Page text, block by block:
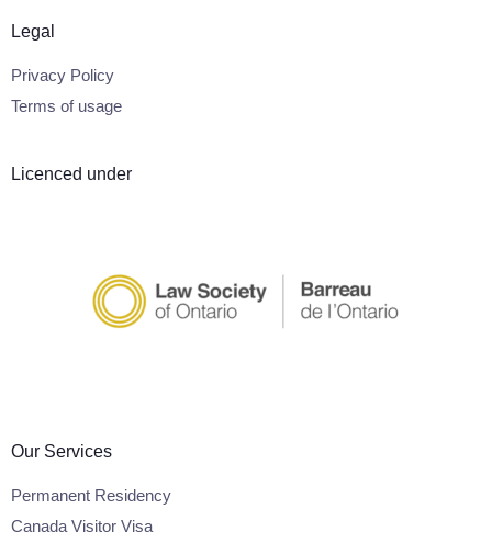
Legal
Privacy Policy
Terms of usage
Licenced under
Our Services
Permanent Residency
Canada Visitor Visa